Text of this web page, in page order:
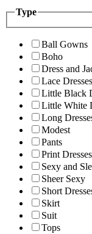
Type
Ball Gowns
Boho
Dress and
Lace Dresses
Little Black
Little White
Long
Modest
Pants
Print Dresses
Sexy and
Sheer Sexy
Short
Skirt
Suit
Tops